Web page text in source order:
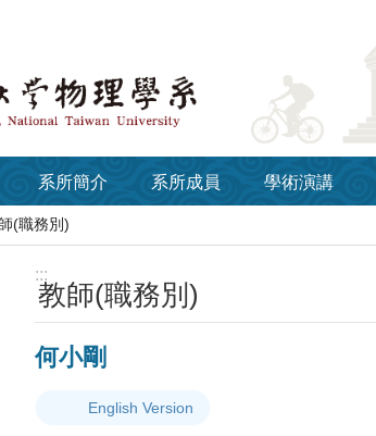
系所簡介 系所成員 學術演講
(職務別)
:::
教師(職務別)
何小剛
English Version